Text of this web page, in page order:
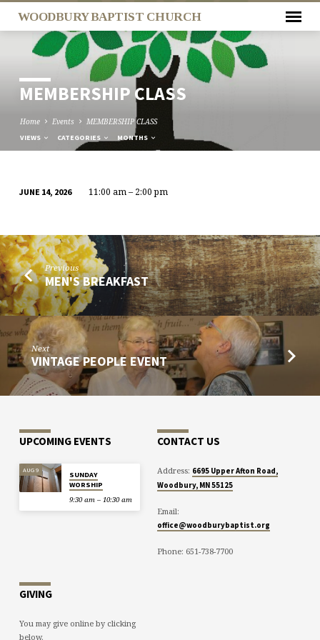
WOODBURY BAPTIST CHURCH
MEMBERSHIP CLASS
Home Events MEMBERSHIP CLASS
VIEWS CATEGORIES MONTHS
JUNE 14, 2026 11:00 am – 2:00 pm
Previous
MEN'S BREAKFAST
Next
VINTAGE PEOPLE EVENT
UPCOMING EVENTS
AUG 9
SUNDAY
WORSHIP
9:30 am – 10:30 am
CONTACT US
Address: 6695 Upper Afton Road,
Woodbury, MN 55125
Email:
office@woodburybaptist.org
Phone: 651-738-7700
GIVING
You may give online by clicking
below.